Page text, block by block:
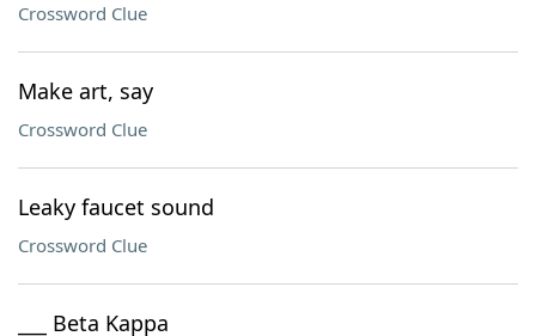
Crossword Clue
Make art, say
Crossword Clue
Leaky faucet sound
Crossword Clue
___ Beta Kappa